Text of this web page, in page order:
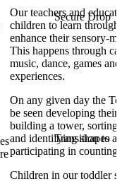
Secure Drop
Transition to
Our teachers and
children to learn
enhance their sensory-
This happens through
music, dance, games
experiences.
On any given day the
be seen developing their
building a tower, sorting
and identifying shapes
participating in counting
Children in our toddler